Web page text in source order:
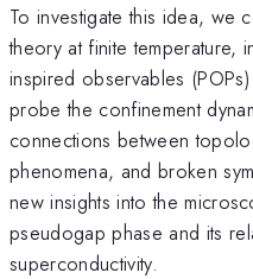
To investigate this idea, we
theory at finite temperature,
inspired observables
probe the confinement
connections between
phenomena, and broken
new insights into the
pseudogap phase and its
superconductivity.